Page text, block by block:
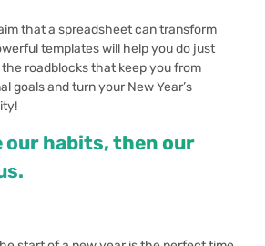
that a spreadsheet can transform
templates will help you do just
roadblocks that keep you from
goals and turn your New Year’s
our habits, then our